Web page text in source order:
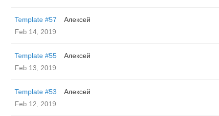
Template #57
Алексей
Feb 14, 2019
Template #55
Алексей
Feb 13, 2019
Template #53
Алексей
Feb 12, 2019